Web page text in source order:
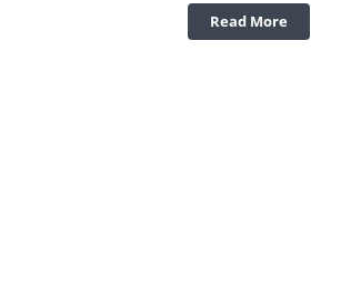
Read More